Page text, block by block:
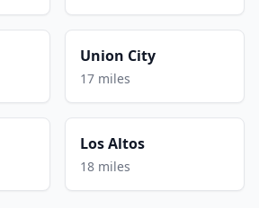
Union City
17 miles
Los Altos
18 miles